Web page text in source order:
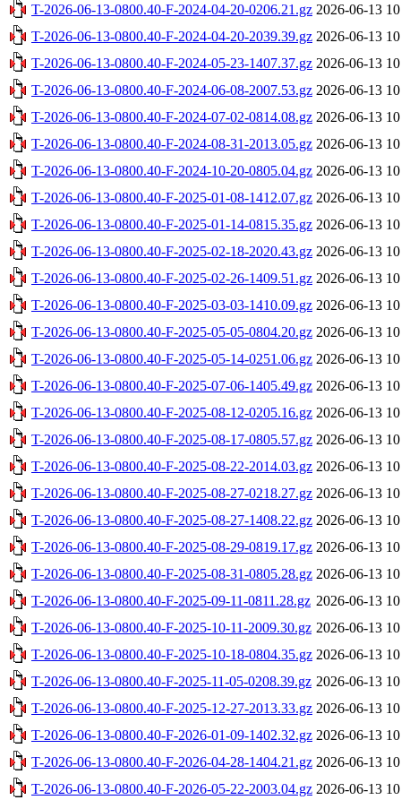
T-2026-06-13-0800.40-F-2024-04-20-0206.21.gz 2026-06-13
T-2026-06-13-0800.40-F-2024-04-20-2039.39.gz 2026-06-13
T-2026-06-13-0800.40-F-2024-05-23-1407.37.gz 2026-06-13
T-2026-06-13-0800.40-F-2024-06-08-2007.53.gz 2026-06-13
T-2026-06-13-0800.40-F-2024-07-02-0814.08.gz 2026-06-13
T-2026-06-13-0800.40-F-2024-08-31-2013.05.gz 2026-06-13
T-2026-06-13-0800.40-F-2024-10-20-0805.04.gz 2026-06-13
T-2026-06-13-0800.40-F-2025-01-08-1412.07.gz 2026-06-13
T-2026-06-13-0800.40-F-2025-01-14-0815.35.gz 2026-06-13
T-2026-06-13-0800.40-F-2025-02-18-2020.43.gz 2026-06-13
T-2026-06-13-0800.40-F-2025-02-26-1409.51.gz 2026-06-13
T-2026-06-13-0800.40-F-2025-03-03-1410.09.gz 2026-06-13
T-2026-06-13-0800.40-F-2025-05-05-0804.20.gz 2026-06-13
T-2026-06-13-0800.40-F-2025-05-14-0251.06.gz 2026-06-13
T-2026-06-13-0800.40-F-2025-07-06-1405.49.gz 2026-06-13
T-2026-06-13-0800.40-F-2025-08-12-0205.16.gz 2026-06-13
T-2026-06-13-0800.40-F-2025-08-17-0805.57.gz 2026-06-13
T-2026-06-13-0800.40-F-2025-08-22-2014.03.gz 2026-06-13
T-2026-06-13-0800.40-F-2025-08-27-0218.27.gz 2026-06-13
T-2026-06-13-0800.40-F-2025-08-27-1408.22.gz 2026-06-13
T-2026-06-13-0800.40-F-2025-08-29-0819.17.gz 2026-06-13
T-2026-06-13-0800.40-F-2025-08-31-0805.28.gz 2026-06-13
T-2026-06-13-0800.40-F-2025-09-11-0811.28.gz 2026-06-13
T-2026-06-13-0800.40-F-2025-10-11-2009.30.gz 2026-06-13
T-2026-06-13-0800.40-F-2025-10-18-0804.35.gz 2026-06-13
T-2026-06-13-0800.40-F-2025-11-05-0208.39.gz 2026-06-13
T-2026-06-13-0800.40-F-2025-12-27-2013.33.gz 2026-06-13
T-2026-06-13-0800.40-F-2026-01-09-1402.32.gz 2026-06-13
T-2026-06-13-0800.40-F-2026-04-28-1404.21.gz 2026-06-13
T-2026-06-13-0800.40-F-2026-05-22-2003.04.gz 2026-06-13